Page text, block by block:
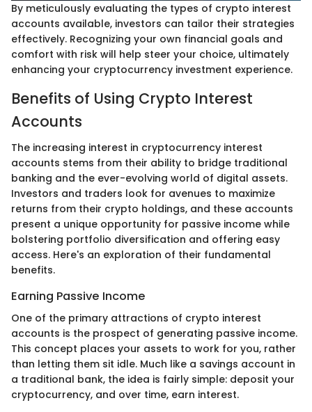
By meticulously evaluating the types of crypto interest
accounts available, investors can tailor their strategies
effectively. Recognizing your own financial goals and
comfort with risk will help steer your choice, ultimately
enhancing your cryptocurrency investment experience.
Benefits of Using Crypto Interest
Accounts
The increasing interest in cryptocurrency interest
accounts stems from their ability to bridge traditional
banking and the ever-evolving world of digital assets.
Investors and traders look for avenues to maximize
returns from their crypto holdings, and these accounts
present a unique opportunity for passive income while
bolstering portfolio diversification and offering easy
access. Here's an exploration of their fundamental
benefits.
Earning Passive Income
One of the primary attractions of crypto interest
accounts is the prospect of generating passive income.
This concept places your assets to work for you, rather
than letting them sit idle. Much like a savings account in
a traditional bank, the idea is fairly simple: deposit your
cryptocurrency, and over time, earn interest.